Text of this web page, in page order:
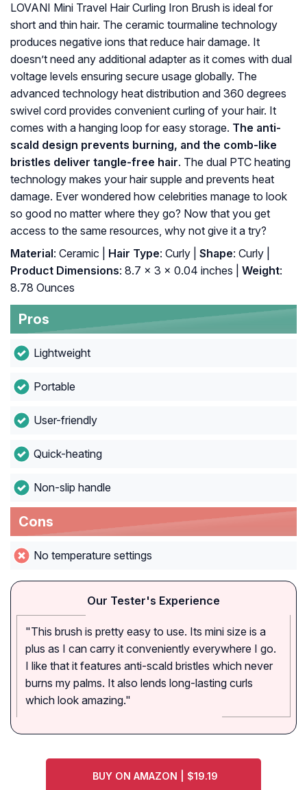
LOVANI Mini Travel Hair Curling Iron Brush is ideal for
short and thin hair. The ceramic tourmaline technology
produces negative ions that reduce hair damage. It
doesn’t need any additional adapter as it comes with dual
voltage levels ensuring secure usage globally. The
advanced technology heat distribution and 360 degrees
swivel cord provides convenient curling of your hair. It
comes with a hanging loop for easy storage. The anti-
scald design prevents burning, and the comb-like
bristles deliver tangle-free hair. The dual PTC heating
technology makes your hair supple and prevents heat
damage. Ever wondered how celebrities manage to look
so good no matter where they go? Now that you get
access to the same resources, why not give it a try?
Material: Ceramic | Hair Type: Curly | Shape: Curly |
Product Dimensions: 8.7 x 3 x 0.04 inches | Weight:
8.78 Ounces
Pros
Lightweight
Portable
User-friendly
Quick-heating
Non-slip handle
Cons
No temperature settings
Our Tester's Experience
"This brush is pretty easy to use. Its mini size is a
plus as I can carry it conveniently everywhere I go.
I like that it features anti-scald bristles which never
burns my palms. It also lends long-lasting curls
which look amazing."
BUY ON AMAZON | $19.19